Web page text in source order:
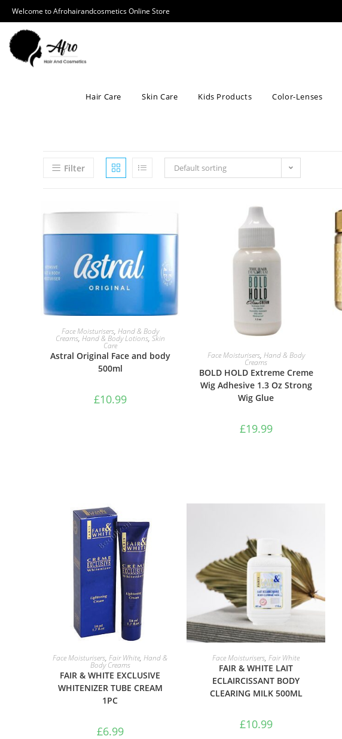
Welcome to Afrohairandcosmetics Online Store
Hair Care Skin Care Kids Products Color-Lenses
Filter Default sorting
ADD TO BASKET
Face Moisturisers, Hand & Body
Creams, Hand & Body Lotions, Skin
Care
Astral Original Face and body
500ml
£10.99
ADD TO BASKET
Face Moisturisers, Hand & Body
Creams
BOLD HOLD Extreme Creme
Wig Adhesive 1.3 Oz Strong
Wig Glue
£19.99
ADD TO BASKET
Face Moisturisers, Fair White, Hand &
Body Creams
FAIR & WHITE EXCLUSIVE
WHITENIZER TUBE CREAM
1PC
£6.99
ADD TO BASKET
Face Moisturisers, Fair White
FAIR & WHITE LAIT
ECLAIRCISSANT BODY
CLEARING MILK 500ML
£10.99